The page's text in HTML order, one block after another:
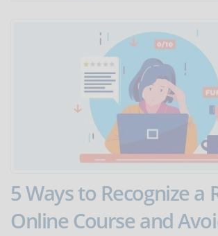
5 Ways to Recognize a
Online Course and